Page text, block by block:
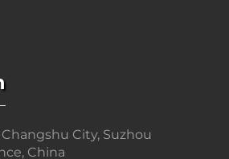
City, Suzhou
China